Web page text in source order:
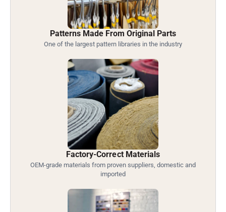
Patterns Made From Original Parts
One of the largest pattern libraries in the industry
Factory-Correct Materials
OEM-grade materials from proven suppliers, domestic and
imported